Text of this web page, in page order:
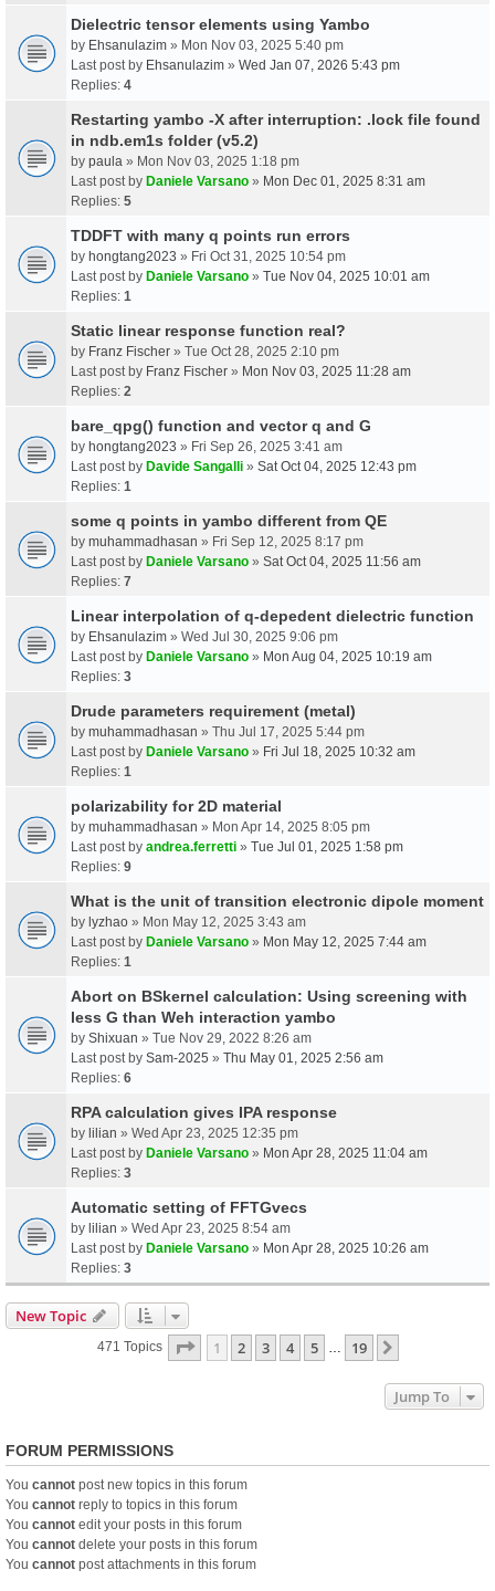
Dielectric tensor elements using Yambo
by Ehsanulazim » Mon Nov 03, 2025 5:40 pm
Last post by Ehsanulazim » Wed Jan 07, 2026 5:43 pm
Replies: 4
Restarting yambo -X after interruption: .lock file found
in ndb.em1s folder (v5.2)
by paula » Mon Nov 03, 2025 1:18 pm
Last post by Daniele Varsano » Mon Dec 01, 2025 8:31 am
Replies: 5
TDDFT with many q points run errors
by hongtang2023 » Fri Oct 31, 2025 10:54 pm
Last post by Daniele Varsano » Tue Nov 04, 2025 10:01 am
Replies: 1
Static linear response function real?
by Franz Fischer » Tue Oct 28, 2025 2:10 pm
Last post by Franz Fischer » Mon Nov 03, 2025 11:28 am
Replies: 2
bare_qpg() function and vector q and G
by hongtang2023 » Fri Sep 26, 2025 3:41 am
Last post by Davide Sangalli » Sat Oct 04, 2025 12:43 pm
Replies: 1
some q points in yambo different from QE
by muhammadhasan » Fri Sep 12, 2025 8:17 pm
Last post by Daniele Varsano » Sat Oct 04, 2025 11:56 am
Replies: 7
Linear interpolation of q-depedent dielectric function
by Ehsanulazim » Wed Jul 30, 2025 9:06 pm
Last post by Daniele Varsano » Mon Aug 04, 2025 10:19 am
Replies: 3
Drude parameters requirement (metal)
by muhammadhasan » Thu Jul 17, 2025 5:44 pm
Last post by Daniele Varsano » Fri Jul 18, 2025 10:32 am
Replies: 1
polarizability for 2D material
by muhammadhasan » Mon Apr 14, 2025 8:05 pm
Last post by andrea.ferretti » Tue Jul 01, 2025 1:58 pm
Replies: 9
What is the unit of transition electronic dipole moment
by lyzhao » Mon May 12, 2025 3:43 am
Last post by Daniele Varsano » Mon May 12, 2025 7:44 am
Replies: 1
Abort on BSkernel calculation: Using screening with
less G than Weh interaction yambo
by Shixuan » Tue Nov 29, 2022 8:26 am
Last post by Sam-2025 » Thu May 01, 2025 2:56 am
Replies: 6
RPA calculation gives IPA response
by lilian » Wed Apr 23, 2025 12:35 pm
Last post by Daniele Varsano » Mon Apr 28, 2025 11:04 am
Replies: 3
Automatic setting of FFTGvecs
by lilian » Wed Apr 23, 2025 8:54 am
Last post by Daniele Varsano » Mon Apr 28, 2025 10:26 am
Replies: 3
New Topic
471 Topics Page 1Of19
1 2 3 4 5 19
Jump To
FORUM PERMISSIONS
You cannot post new topics in this forum
You cannot reply to topics in this forum
You cannot edit your posts in this forum
You cannot delete your posts in this forum
You cannot post attachments in this forum